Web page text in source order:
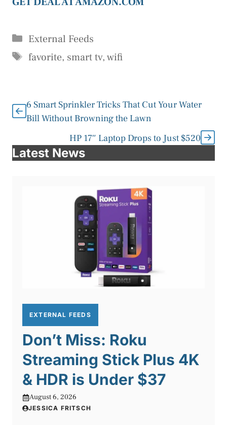
Categories
External Feeds
Tags
favorite, smart tv,wifi
6 Smart Sprinkler Tricks That Cut Your Water
Bill Without Browning the Lawn
HP 17″ Laptop Drops to Just $520
Latest News
EXTERNAL FEEDS
Don’t Miss: Roku
Streaming Stick Plus 4K
& HDR is Under $37
August 6, 2026
JESSICA FRITSCH